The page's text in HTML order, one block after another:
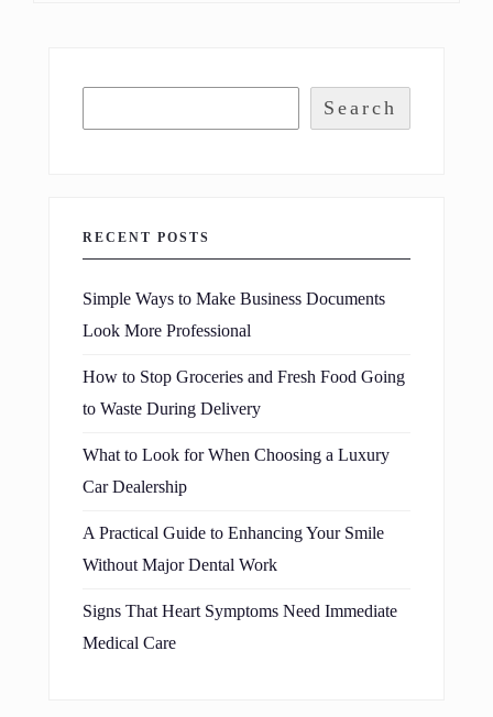
Search
RECENT POSTS
Simple Ways to Make Business Documents
Look More Professional
How to Stop Groceries and Fresh Food Going
to Waste During Delivery
What to Look for When Choosing a Luxury
Car Dealership
A Practical Guide to Enhancing Your Smile
Without Major Dental Work
Signs That Heart Symptoms Need Immediate
Medical Care